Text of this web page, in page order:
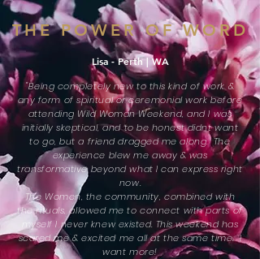
THE POWER OF WORD
Lisa - Perth | WA
"Being completely new to this kind of work &
any form of spiritual or ceremonial work before
attending Wild Woman Weekend, and I was
initially skeptical, and to be honest didnt want
to go, but a friend dragged me along. The
experience blew me away & was
transformative beyond what I can express right
now.
The Women, the community, combined with
the rituals, allowed me to connect with parts of
myself I never knew existed. This weekend has
scared me & excited me all at the same time. I
want more!